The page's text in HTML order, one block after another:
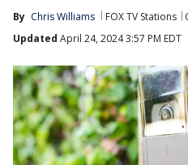
By Chris Williams FOX TV Stations
Updated April 24, 2024 3:57 PM EDT